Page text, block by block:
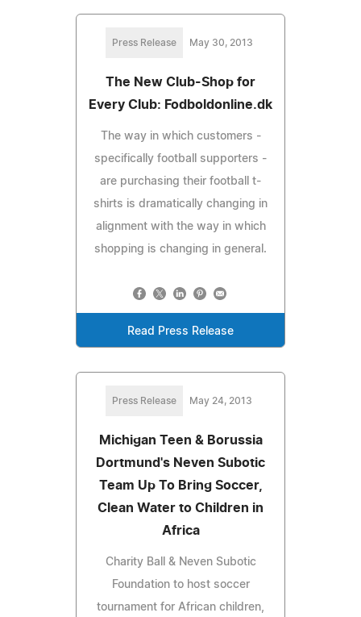
Press Release May 30, 2013
The New Club-Shop for
Every Club: Fodboldonline.dk
The way in which customers -
specifically football supporters -
are purchasing their football t-
shirts is dramatically changing in
alignment with the way in which
shopping is changing in general.
Read Press Release
Press Release May 24, 2013
Michigan Teen & Borussia
Dortmund's Neven Subotic
Team Up To Bring Soccer,
Clean Water to Children in
Africa
Charity Ball & Neven Subotic
Foundation to host soccer
tournament for African children,